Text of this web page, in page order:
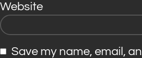
Website
Save my name, email,